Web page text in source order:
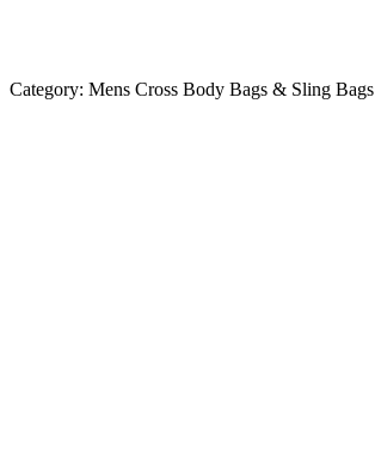
Category: Mens Cross Body Bags & Sling Bags